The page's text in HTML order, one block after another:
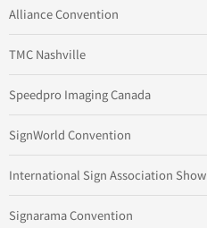
Alliance Convention
TMC Nashville
Speedpro Imaging Canada
SignWorld Convention
International Sign Association Show
Signarama Convention